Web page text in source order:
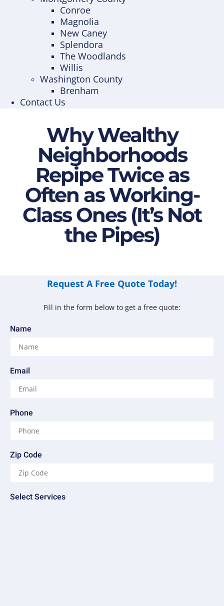
Conroe
Magnolia
New Caney
Splendora
The Woodlands
Willis
Washington County
Brenham
Contact Us
Why Wealthy
Neighborhoods
Repipe Twice as
Often as Working-
Class Ones (It’s Not
the Pipes)
Request A Free Quote Today!
Fill in the form below to get a free quote:
Name
Email
Phone
Zip Code
Select Services